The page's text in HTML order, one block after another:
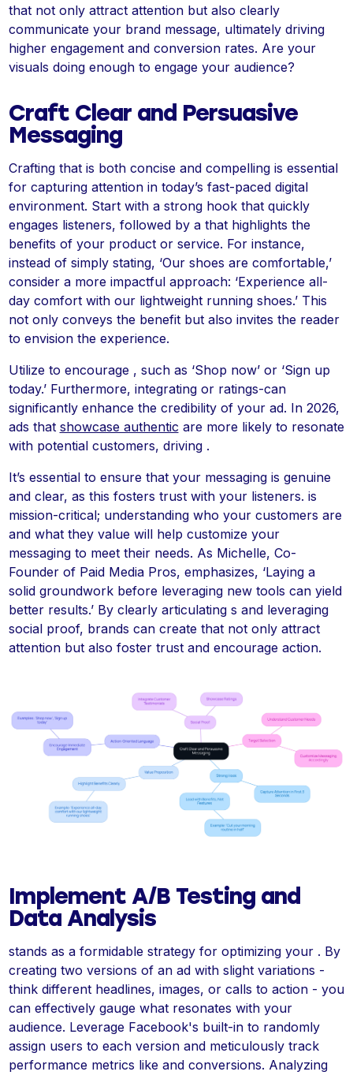
that not only attract attention but also clearly
communicate your brand message, ultimately driving
higher engagement and conversion rates. Are your
visuals doing enough to engage your audience?
Craft Clear and Persuasive
Messaging
Crafting that is both concise and compelling is essential
for capturing attention in today’s fast-paced digital
environment. Start with a strong hook that quickly
engages listeners, followed by a that highlights the
benefits of your product or service. For instance,
instead of simply stating, ‘Our shoes are comfortable,’
consider a more impactful approach: ‘Experience all-
day comfort with our lightweight running shoes.’ This
not only conveys the benefit but also invites the reader
to envision the experience.
Utilize to encourage , such as ‘Shop now’ or ‘Sign up
today.’ Furthermore, integrating or ratings-can
significantly enhance the credibility of your ad. In 2026,
ads that showcase authentic are more likely to resonate
with potential customers, driving .
It’s essential to ensure that your messaging is genuine
and clear, as this fosters trust with your listeners. is
mission-critical; understanding who your customers are
and what they value will help customize your
messaging to meet their needs. As Michelle, Co-
Founder of Paid Media Pros, emphasizes, ‘Laying a
solid groundwork before leveraging new tools can yield
better results.’ By clearly articulating s and leveraging
social proof, brands can create that not only attract
attention but also foster trust and encourage action.
Implement A/B Testing and
Data Analysis
stands as a formidable strategy for optimizing your . By
creating two versions of an ad with slight variations -
think different headlines, images, or calls to action - you
can effectively gauge what resonates with your
audience. Leverage Facebook's built-in to randomly
assign users to each version and meticulously track
performance metrics like and conversions. Analyzing